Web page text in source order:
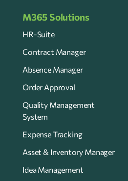
M365 Solutions
HR-Suite
Contract Manager
Absence Manager
Order Approval
Quality Management
System
Expense Tracking
Asset & Inventory Manager
Idea Management